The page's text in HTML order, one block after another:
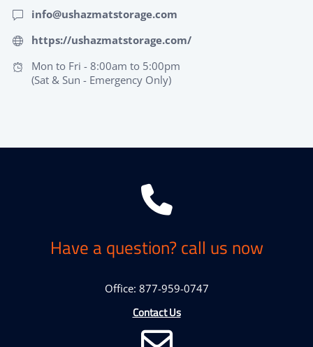
info@ushazmatstorage.com
https://ushazmatstorage.com/
Mon to Fri - 8:00am to 5:00pm
(Sat & Sun - Emergency Only)
Have a question? call us now
Office: 877-959-0747
Contact Us